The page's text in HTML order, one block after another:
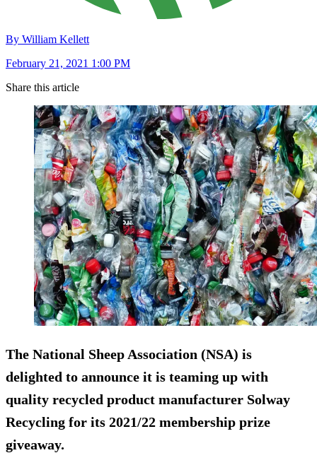
By William Kellett
February 21, 2021 1:00 PM
Share this article
The National Sheep Association (NSA) is
delighted to announce it is teaming up with
quality recycled product manufacturer Solway
Recycling for its 2021/22 membership prize
giveaway.